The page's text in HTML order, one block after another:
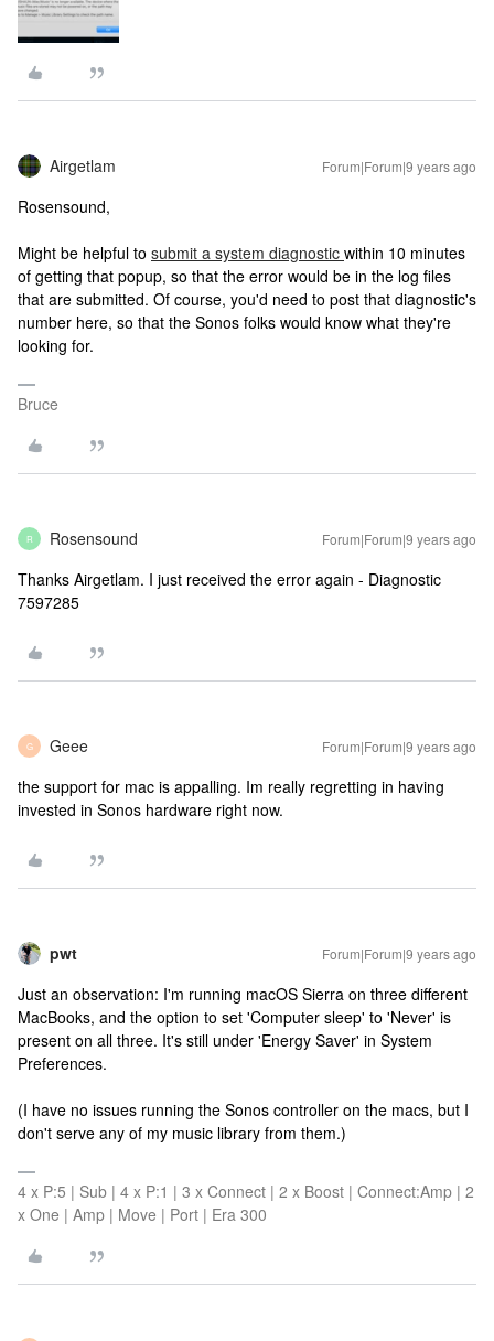
Airgetlam Forum|Forum|9 years ago
Rosensound,
Might be helpful to submit a system diagnostic within 10 minutes
of getting that popup, so that the error would be in the log files
that are submitted. Of course, you'd need to post that diagnostic's
number here, so that the Sonos folks would know what they're
looking for.
Bruce
R Rosensound Forum|Forum|9 years ago
Thanks Airgetlam. I just received the error again - Diagnostic
7597285
G Geee Forum|Forum|9 years ago
the support for mac is appalling. Im really regretting in having
invested in Sonos hardware right now.
pwt Forum|Forum|9 years ago
Just an observation: I'm running macOS Sierra on three different
MacBooks, and the option to set 'Computer sleep' to 'Never' is
present on all three. It's still under 'Energy Saver' in System
Preferences.
(I have no issues running the Sonos controller on the macs, but I
don't serve any of my music library from them.)
4 x P:5 | Sub | 4 x P:1 | 3 x Connect | 2 x Boost | Connect:Amp | 2
x One | Amp | Move | Port | Era 300